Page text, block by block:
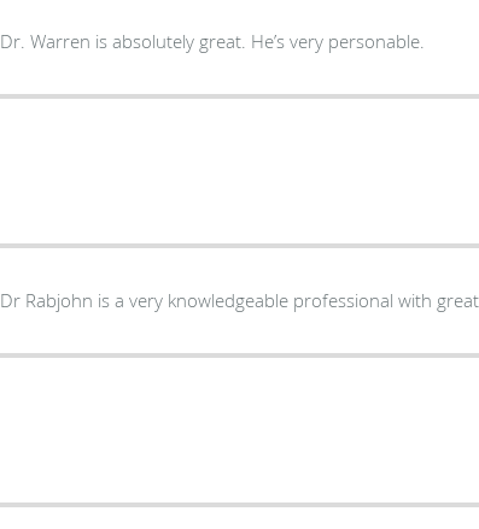
Dr. Warren is absolutely great. He’s very personable.
Dr Rabjohn is a very knowledgeable professional with